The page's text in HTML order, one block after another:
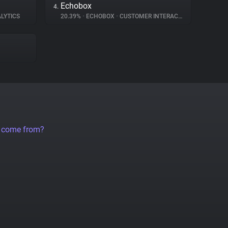
4. Echobox
20.39% • ECHOBOX • CUSTOMER INTERACTION
from?